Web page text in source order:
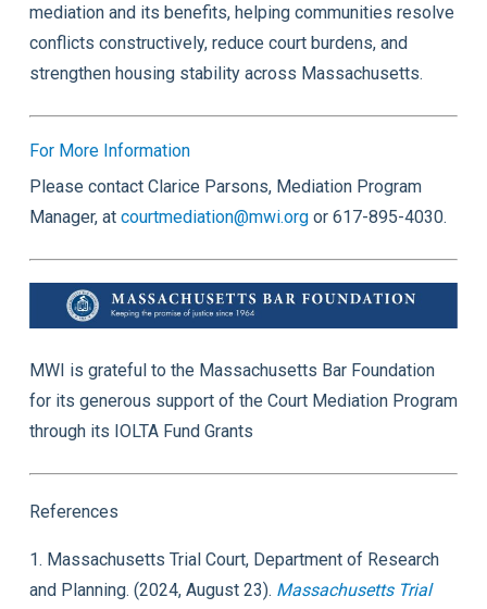
mediation and its benefits, helping communities resolve
conflicts constructively, reduce court burdens, and
strengthen housing stability across Massachusetts.
For More Information
Please contact Clarice Parsons, Mediation Program
Manager, at courtmediation@mwi.orgor 617-895-4030.
MWI is grateful to the Massachusetts Bar Foundation
for its generous support of the Court Mediation Program
through its IOLTA Fund Grants
References
1. Massachusetts Trial Court, Department of Research
and Planning. (2024, August 23). Massachusetts Trial